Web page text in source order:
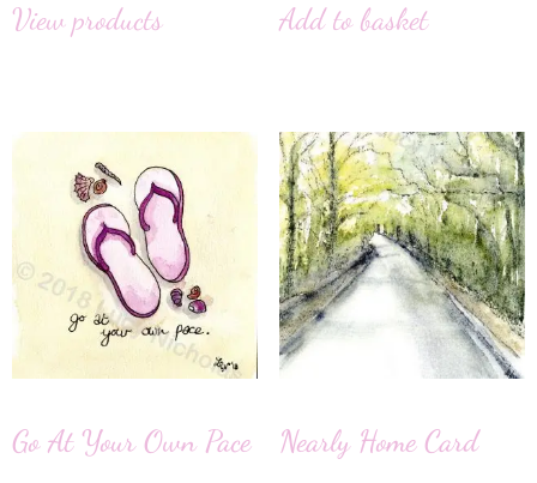
View products Add to basket
Go At Your Own Pace Nearly Home Card